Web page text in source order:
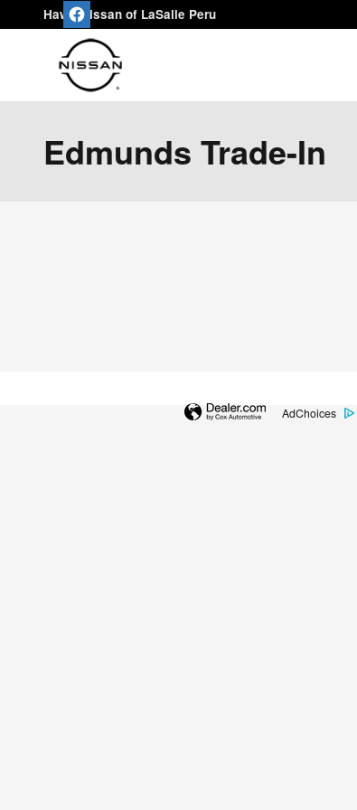
Skip to main content
Hawk Nissan of LaSalle Peru
Edmunds Trade-In
AdChoices